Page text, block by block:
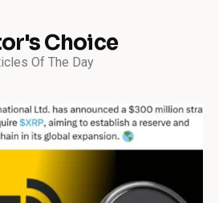
Choice
Of The Day